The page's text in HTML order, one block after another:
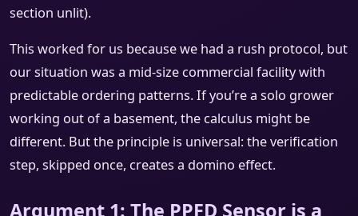
section unlit).
This worked for us because we had a rush protocol, but
our situation was a mid-size commercial facility with
predictable ordering patterns. If you’re a solo grower
working out of a basement, the calculus might be
different. But the principle is universal: the verification
step, skipped once, creates a domino effect.
Argument 1: The PPFD Sensor is a